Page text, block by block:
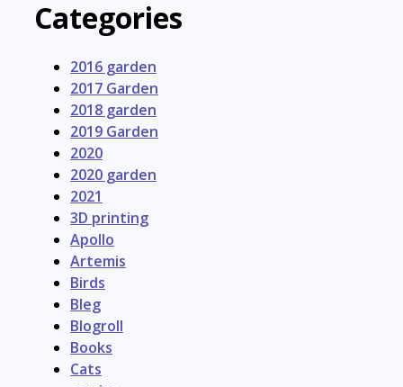
Categories
2016 garden
2017 Garden
2018 garden
2019 Garden
2020
2020 garden
2021
3D printing
Apollo
Artemis
Birds
Bleg
Blogroll
Books
Cats